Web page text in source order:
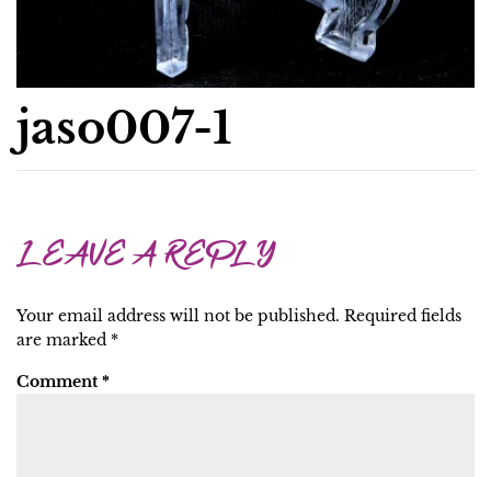
jaso007-1
LEAVE A REPLY
Your email address will not be published. Required fields
are marked *
Comment *